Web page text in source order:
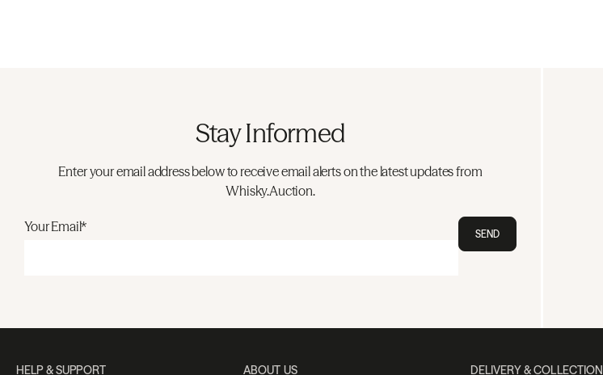
Stay Informed
Enter your email address below to receive email alerts on the latest updates from
Whisky.Auction.
Your Email* SEND
HELP & SUPPORT ABOUT US DELIVERY & COLLECTION